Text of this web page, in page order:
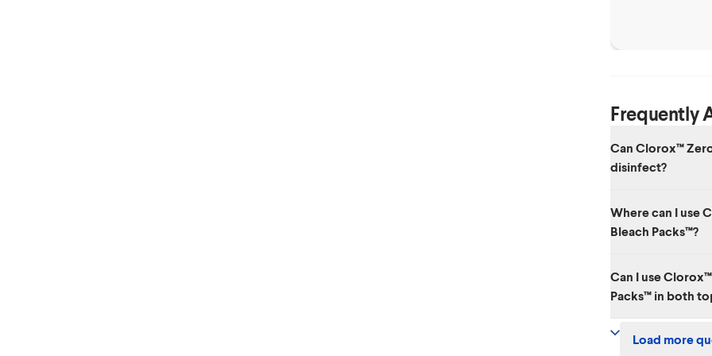
Frequently
Can Clorox™
disinfect?
registered
Regular-Bleach.
Where can I use
Bleach Packs™?
nonporous indoor
tiles, bathtubs,
Can I use
Packs™ in both
both top-loading &
Load more